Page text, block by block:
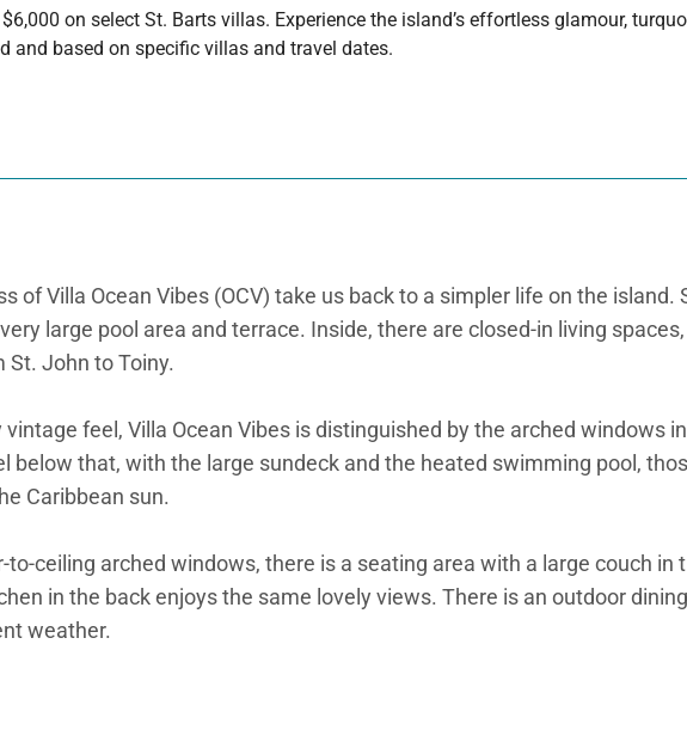
on select St. Barts villas. Experience the island’s effortless glamour,
and based on specific villas and travel dates.
of Villa Ocean Vibes (OCV) take us back to a simpler life on the
large pool area and terrace. Inside, there are closed-in living
John to Toiny.
feel, Villa Ocean Vibes is distinguished by the arched windows
below that, with the large sundeck and the heated swimming pool,
Caribbean sun.
ceiling arched windows, there is a seating area with a large couch in
in the back enjoys the same lovely views. There is an outdoor
weather.